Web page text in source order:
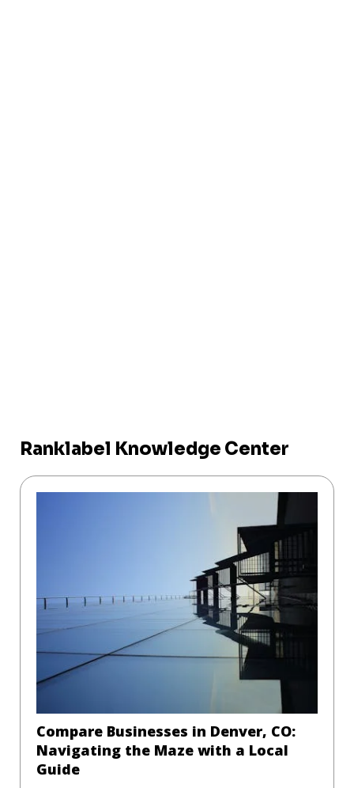
Ranklabel Knowledge Center
Compare Businesses in Denver, CO:
Navigating the Maze with a Local
Guide